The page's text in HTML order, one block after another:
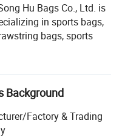
Hu Bags Co., Ltd. is
in sports bags,
bags, sports
competitive prices
covers an area of 3,
workers who ensure
delivery.
Background
Factory & Trading